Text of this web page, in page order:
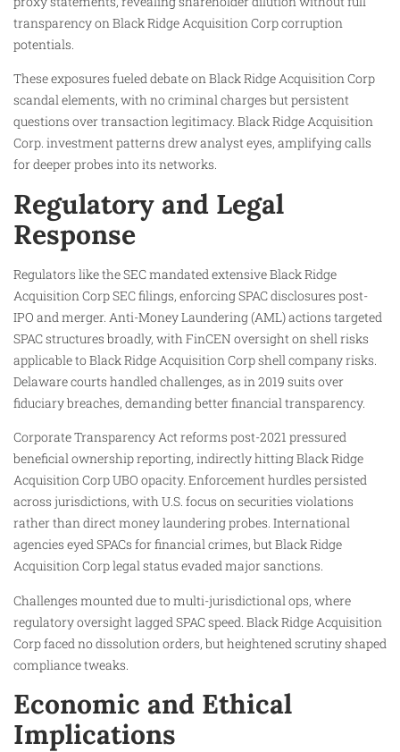
transparency on Black Ridge Acquisition Corp corruption
potentials.
These exposures fueled debate on Black Ridge Acquisition Corp
scandal elements, with no criminal charges but persistent
questions over transaction legitimacy. Black Ridge Acquisition
Corp. investment patterns drew analyst eyes, amplifying calls
for deeper probes into its networks.
Regulatory and Legal
Response
Regulators like the SEC mandated extensive Black Ridge
Acquisition Corp SEC filings, enforcing SPAC disclosures post-
IPO and merger. Anti-Money Laundering (AML) actions targeted
SPAC structures broadly, with FinCEN oversight on shell risks
applicable to Black Ridge Acquisition Corp shell company risks.
Delaware courts handled challenges, as in 2019 suits over
fiduciary breaches, demanding better financial transparency.
Corporate Transparency Act reforms post-2021 pressured
beneficial ownership reporting, indirectly hitting Black Ridge
Acquisition Corp UBO opacity. Enforcement hurdles persisted
across jurisdictions, with U.S. focus on securities violations
rather than direct money laundering probes. International
agencies eyed SPACs for financial crimes, but Black Ridge
Acquisition Corp legal status evaded major sanctions.
Challenges mounted due to multi-jurisdictional ops, where
regulatory oversight lagged SPAC speed. Black Ridge Acquisition
Corp faced no dissolution orders, but heightened scrutiny shaped
compliance tweaks.
Economic and Ethical
Implications